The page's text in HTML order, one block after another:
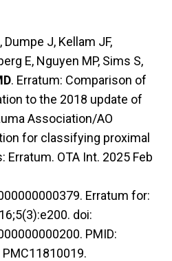
Dumpe J, Kellam JF,
E, Nguyen MP, Sims S,
. Erratum: Comparison of
to the 2018 update of
Association/AO
for classifying proximal
OTA Int. 2025 Feb
Erratum for:
doi:
PMID:
PMC11810019.